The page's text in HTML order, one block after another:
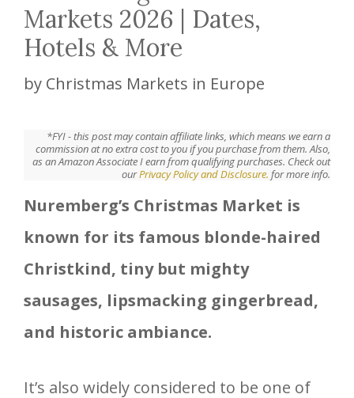
Markets 2026 | Dates,
Hotels & More
by Christmas Markets in Europe
*FYI - this post may contain affiliate links, which means we earn a
commission at no extra cost to you if you purchase from them. Also,
as an Amazon Associate I earn from qualifying purchases. Check out
ourPrivacy Policy and Disclosure. for more info.
Nuremberg’s Christmas Market is
known for its famous blonde-haired
Christkind, tiny but mighty
sausages, lipsmacking gingerbread,
and historic ambiance.
It’s also widely considered to be one of